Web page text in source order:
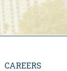
CAREERS